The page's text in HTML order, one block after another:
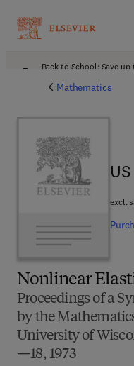
Back to School: Save
Mathematics
Nonlinear
Proceedings of a
by the
University of
—18, 1973
excl.